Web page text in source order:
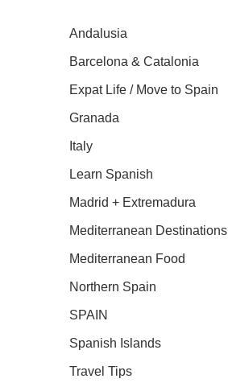
Andalusia
Barcelona & Catalonia
Expat Life / Move to Spain
Granada
Italy
Learn Spanish
Madrid + Extremadura
Mediterranean Destinations
Mediterranean Food
Northern Spain
SPAIN
Spanish Islands
Travel Tips